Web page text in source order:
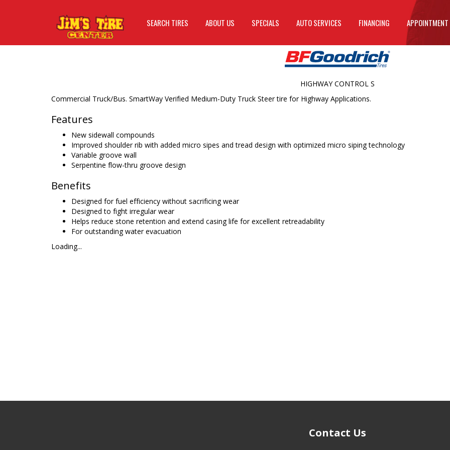
SEARCH TIRES ABOUT US SPECIALS AUTO SERVICES FINANCING APPOINTMENT
Commercial Truck/Bus. SmartWay Verified Medium-Duty Truck Steer tire for Highway Applications.
Features
New sidewall compounds
Improved shoulder rib with added micro sipes and tread design with optimized micro siping technology
Variable groove wall
Serpentine flow-thru groove design
Benefits
Designed for fuel efficiency without sacrificing wear
Designed to fight irregular wear
Helps reduce stone retention and extend casing life for excellent retreadability
For outstanding water evacuation
Loading...
HIGHWAY CONTROL S
Contact Us